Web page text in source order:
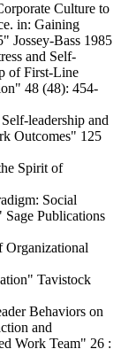
Culture to
in: Gaining
Jossey-Bass 1985
and Self-
of First-Line
48 (48): 454-
leadership and
Outcomes" 125
Spirit of
Social
Publications
Organizational
Tavistock
Behaviors on
and
Work Team" 26 :